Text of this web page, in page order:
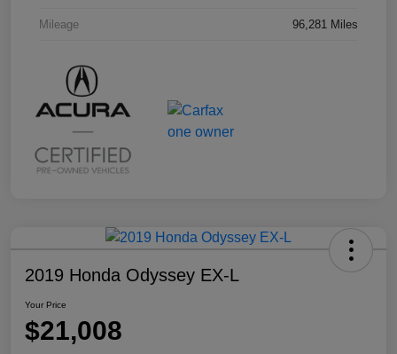
Mileage 96,281 Miles
2019 Honda Odyssey EX-L
Your Price
$21,008